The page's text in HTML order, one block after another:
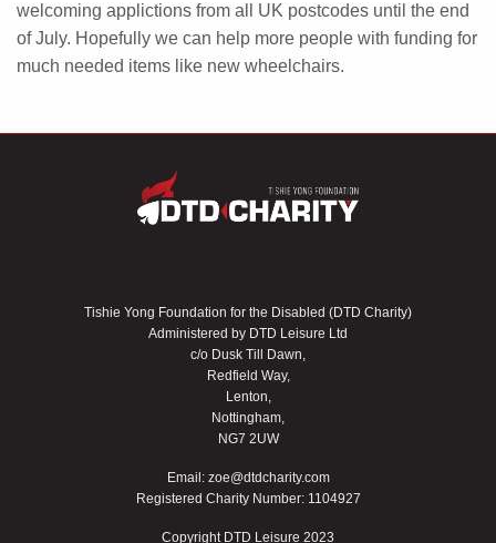
welcoming applictions from all UK postcodes until the end
of July. Hopefully we can help more people with funding for
much needed items like new wheelchairs.
Tishie Yong Foundation for the Disabled (DTD Charity)
Administered by DTD Leisure Ltd
c/o Dusk Till Dawn,
Redfield Way,
Lenton,
Nottingham,
NG7 2UW
Email: zoe@dtdcharity.com
Registered Charity Number: 1104927
Copyright DTD Leisure 2023